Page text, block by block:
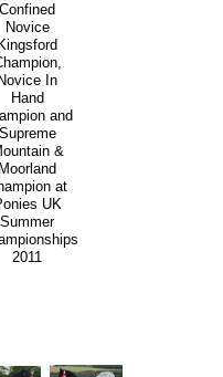
Confined
Novice
In
Hand
and
Supreme
&
Moorland
at
UK
Summer
2011